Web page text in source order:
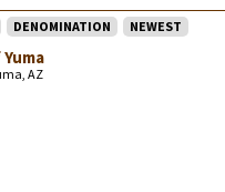
DENOMINATION NEWEST
AZ